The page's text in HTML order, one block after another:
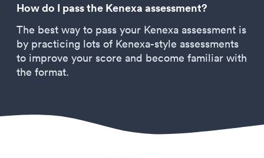
How do I pass the Kenexa assessment?
The best way to pass your Kenexa assessment is
by practicing lots of Kenexa-style assessments
to improve your score and become familiar with
the format.